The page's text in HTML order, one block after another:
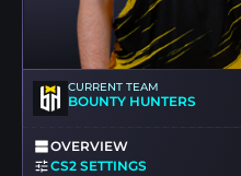
CURRENT TEAM
BOUNTY HUNTERS
OVERVIEW
CS2 SETTINGS